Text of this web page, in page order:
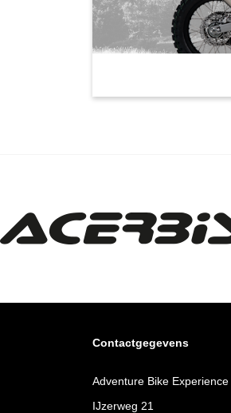
Contactgegevens
Adventure Bike
IJzerweg 21